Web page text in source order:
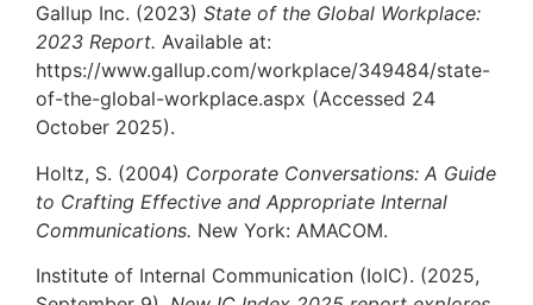
Gallup Inc. (2023) State of the Global Workplace:
2023 Report. Available at:
https://www.gallup.com/workplace/349484/state-
of-the-global-workplace.aspx (Accessed 24
October 2025).
Holtz, S. (2004) Corporate Conversations: A Guide
to Crafting Effective and Appropriate Internal
Communications. New York: AMACOM.
Institute of Internal Communication (IoIC). (2025,